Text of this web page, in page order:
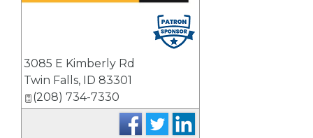
3085 E Kimberly Rd
Twin Falls, ID 83301
(208) 734-7330